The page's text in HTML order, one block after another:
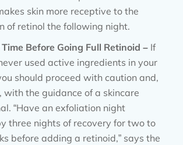
skin more receptive to the
of retinol the following night.
Time Before Going Full Retinoid – If
used active ingredients in your
should proceed with caution and,
with the guidance of a skincare
“Have an exfoliation night
three nights of recovery for two to
before adding a retinoid,” says the